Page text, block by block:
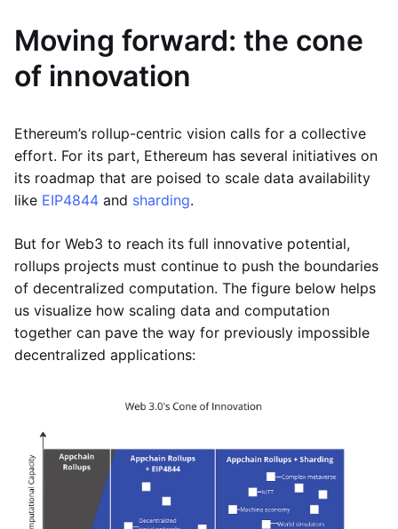
Moving forward: the cone
of innovation
Ethereum’s rollup-centric vision calls for a collective
effort. For its part, Ethereum has several initiatives on
its roadmap that are poised to scale data availability
like EIP4844 and sharding.
But for Web3 to reach its full innovative potential,
rollups projects must continue to push the boundaries
of decentralized computation. The figure below helps
us visualize how scaling data and computation
together can pave the way for previously impossible
decentralized applications: